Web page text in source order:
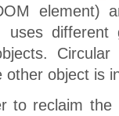
element)
uses
object is
to reclaim